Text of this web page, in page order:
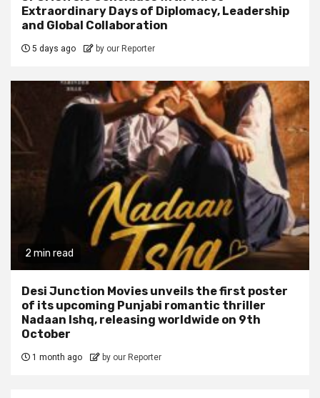
Extraordinary Days of Diplomacy, Leadership
and Global Collaboration
5 days ago by our Reporter
2 min read
Desi Junction Movies unveils the first poster
of its upcoming Punjabi romantic thriller
Nadaan Ishq, releasing worldwide on 9th
October
1 month ago by our Reporter